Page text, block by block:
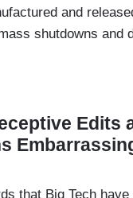
and
shutdowns and
Edits
that Big Tech have